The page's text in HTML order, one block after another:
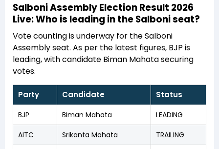
Salboni Assembly Election Result 2026
Live: Who is leading in the Salboni seat?
Vote counting is underway for the Salboni
Assembly seat. As per the latest figures, BJP is
leading, with candidate Biman Mahata securing
votes.
Party Candidate Status
BJP Biman Mahata LEADING
AITC Srikanta Mahata TRAILING